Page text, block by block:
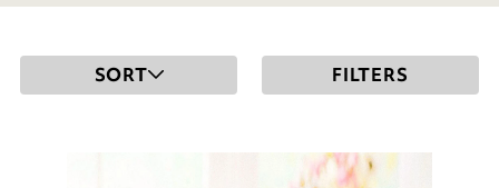
SORT FILTERS